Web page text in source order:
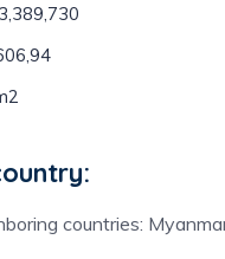
countries: